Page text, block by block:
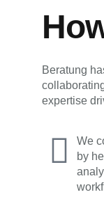
Beratung
expertise
We
by